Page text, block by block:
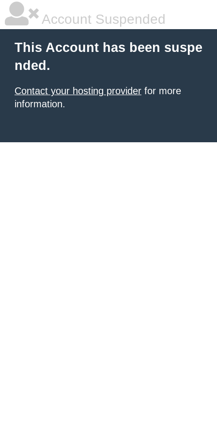
Account Suspended
This Account has been suspe
nded.
Contact your hosting provider for more
information.